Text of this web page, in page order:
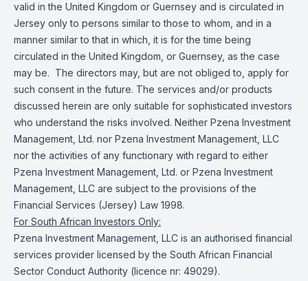
valid in the United Kingdom or Guernsey and is circulated in
Jersey only to persons similar to those to whom, and in a
manner similar to that in which, it is for the time being
circulated in the United Kingdom, or Guernsey, as the case
may be. The directors may, but are not obliged to, apply for
such consent in the future. The services and/or products
discussed herein are only suitable for sophisticated investors
who understand the risks involved. Neither Pzena Investment
Management, Ltd. nor Pzena Investment Management, LLC
nor the activities of any functionary with regard to either
Pzena Investment Management, Ltd. or Pzena Investment
Management, LLC are subject to the provisions of the
Financial Services (Jersey) Law 1998.
For South African Investors Only:
Pzena Investment Management, LLC is an authorised financial
services provider licensed by the South African Financial
Sector Conduct Authority (licence nr: 49029).